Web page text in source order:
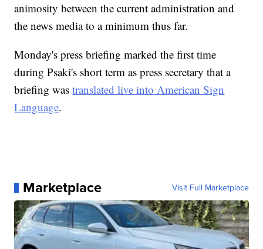
animosity between the current administration and
the news media to a minimum thus far.
Monday's press briefing marked the first time
during Psaki's short term as press secretary that a
briefing wastranslated live into American Sign
Language.
Marketplace Visit Full Marketplace